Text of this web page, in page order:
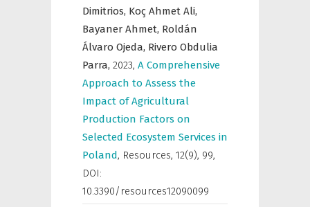
Dimitrios, Koç Ahmet Ali,
Bayaner Ahmet, Roldán
Álvaro Ojeda, Rivero Obdulia
Parra, 2023, A Comprehensive
Approach to Assess the
Impact of Agricultural
Production Factors on
Selected Ecosystem Services in
Poland, Resources, 12(9), 99,
DOI:
10.3390/resources12090099